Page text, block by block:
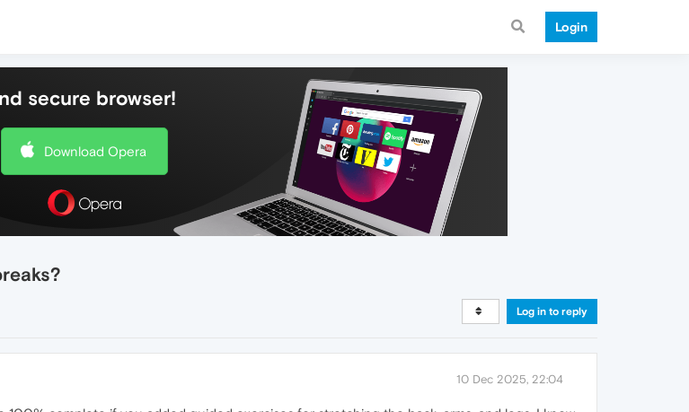
Login
secure browser!
Download Opera
Log in to reply
10 Dec 2025, 22:04